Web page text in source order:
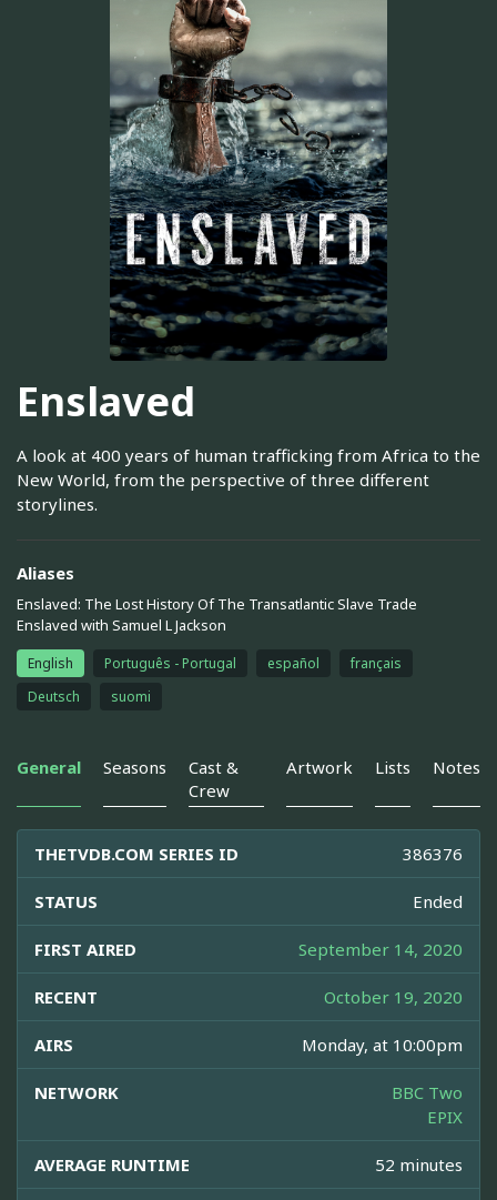
Enslaved
A look at 400 years of human trafficking from Africa to the
New World, from the perspective of three different
storylines.
Aliases
Enslaved: The Lost History Of The Transatlantic Slave Trade
Enslaved with Samuel L Jackson
English Português - Portugal español
français
Deutsch
suomi
General Seasons
Cast &
Crew
Artwork Lists Notes
THETVDB.COM SERIES ID 386376
STATUS Ended
FIRST AIRED September 14, 2020
RECENT October 19, 2020
AIRS Monday, at 10:00pm
NETWORK
BBC Two
EPIX
AVERAGE RUNTIME 52 minutes